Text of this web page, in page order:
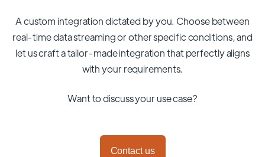
A custom integration dictated by you. Choose between
real-time data streaming or other specific conditions, and
let us craft a tailor-made integration that perfectly aligns
with your requirements.
Want to discuss your use case?
Contact us